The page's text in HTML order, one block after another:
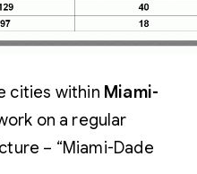
cities within Miami-
on a regular
– “Miami-Dade